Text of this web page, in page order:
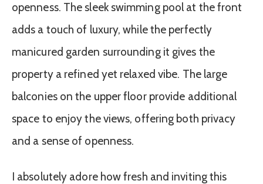
openness. The sleek swimming pool at the front
adds a touch of luxury, while the perfectly
manicured garden surrounding it gives the
property a refined yet relaxed vibe. The large
balconies on the upper floor provide additional
space to enjoy the views, offering both privacy
and a sense of openness.
I absolutely adore how fresh and inviting this